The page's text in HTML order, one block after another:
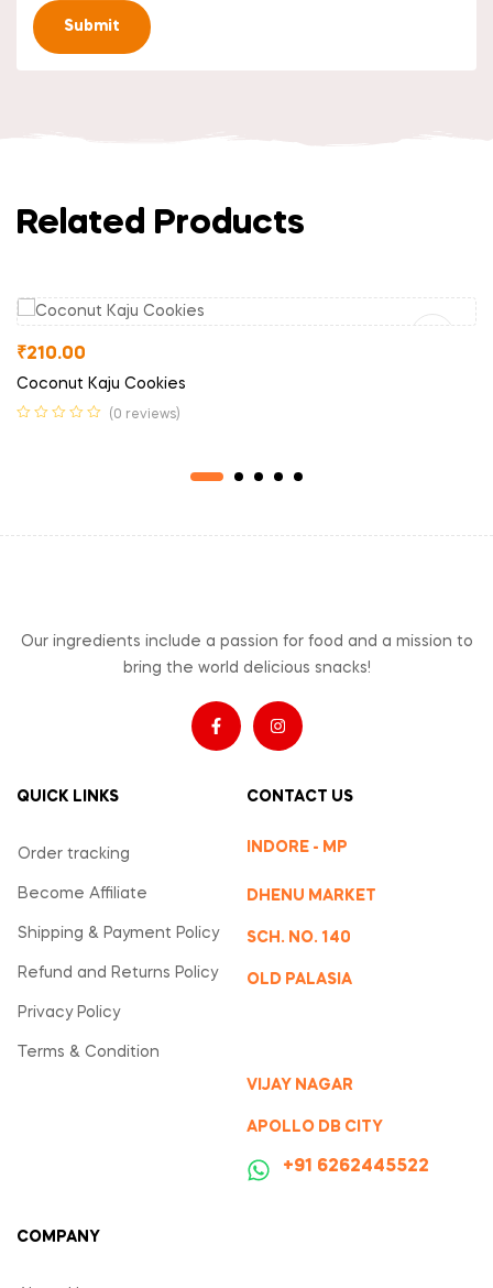
Related Products
₹210.00
Coconut Kaju Cookies
(0 reviews)
Our ingredients include a passion for food and a mission to
bring the world delicious snacks!
QUICK LINKS
Order tracking
Become Affiliate
Shipping & Payment Policy
Refund and Returns Policy
Privacy Policy
Terms & Condition
CONTACT US
INDORE - MP
DHENU MARKET
SCH. NO. 140
OLD PALASIA
VIJAY NAGAR
APOLLO DB CITY
‪+91 6262445522
COMPANY